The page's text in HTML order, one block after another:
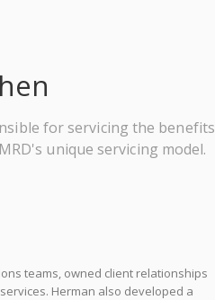
for servicing the benefits
unique servicing model.
teams, owned client relationships
Herman also developed a